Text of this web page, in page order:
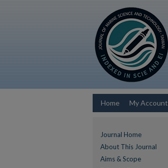
Home My Account
Journal Home
About This Journal
Aims & Scope